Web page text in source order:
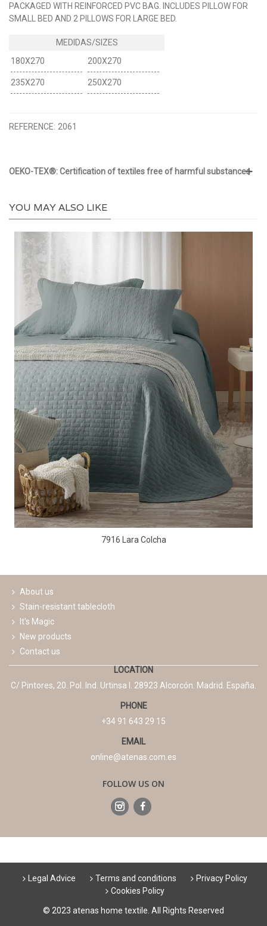
PACKAGED WITH REINFORCED PVC BAG. INCLUDES PILLOW FOR
SMALL BED AND 2 PILLOWS FOR LARGE BED.
180X270 200X270
235X270 250X270
REFERENCE: 2061
OEKO-TEX®: Certification of textiles free of harmful substances
YOU MAY ALSO LIKE
7916 Lara Colcha
About us
Stain-resistant tablecloth
It's Magic
New products
Contact us
LOCATION
C/ Pintores, 20. Pol. Ind. Urtinsa I. 28923 Alcorcón. Madrid. España.
PHONE
+34 91 643 29 15
EMAIL
online@atenas.com.es
FOLLOW US ON
Legal Advice Terms and conditions
Privacy Policy
Cookies Policy
© 2023 atenas home textile. All Rights Reserved